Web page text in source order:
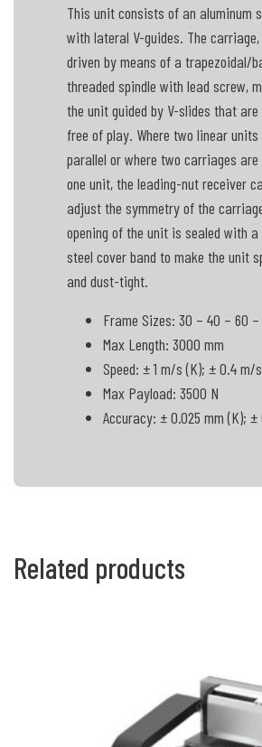
This unit consists of an aluminum
with lateral V-guides. The
driven by means of a trapezoidal/
threaded spindle with lead screw,
the unit guided by V-slides that
free of play. Where two linear units
parallel or where two carriages are
one unit, the leading-nut receiver
adjust the symmetry of the
opening of the unit is sealed with
steel cover band to make the unit
and dust-tight.
Frame Sizes: 30 – 40 – 60
Max Length: 3000 mm
Speed: ± 1 m/s (K); ± 0.4 m/
Max Payload: 3500 N
Accuracy: ± 0.025 mm (K); ±
Related products